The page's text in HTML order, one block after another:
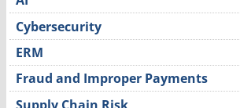
Cybersecurity
ERM
Fraud and Improper Payments